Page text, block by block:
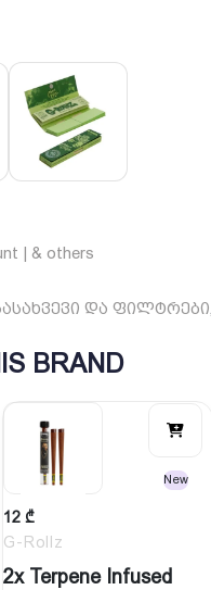
| & others
და ფილტრები
BRAND
New
12 ₾
G-Rollz
2x Terpene Infused